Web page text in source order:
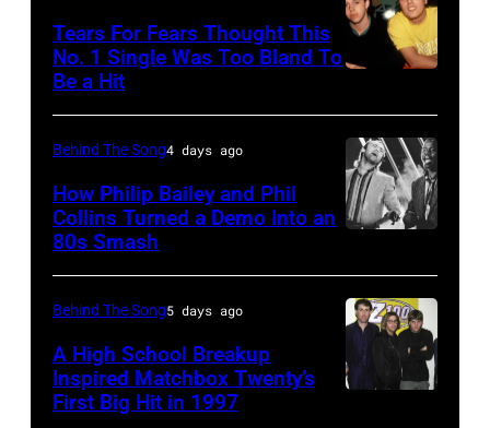
performs
live
at
the
2009
Australian
Idol
Final
at
the
Sydney
Opera
YORK,
NY
–
CIRCA
Roland
Orzabal
and
Curt
Tears For Fears Thought This
No. 1 Single Was Too Bland To
Be a Hit
Collins
(born
in
1951),
Behind The Song4 days ago
How Philip Bailey and Phil
Collins Turned a Demo Into an
80s Smash
Behind The Song5 days ago
A High School Breakup
Inspired Matchbox Twenty’s
First Big Hit in 1997